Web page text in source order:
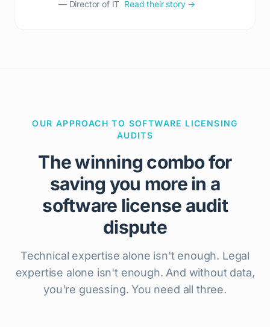
— Director of IT Read their story →
OUR APPROACH TO SOFTWARE LICENSING
AUDITS
The winning combo for
saving you more in a
software license audit
dispute
Technical expertise alone isn't enough. Legal
expertise alone isn't enough. And without data,
you're guessing. You need all three.